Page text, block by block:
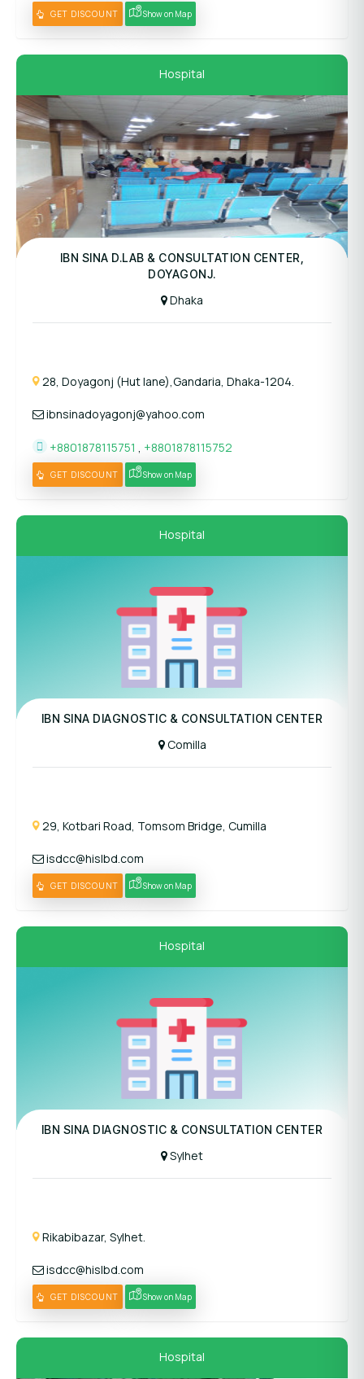
GET DISCOUNT Show on Map
Hospital
Panel Hospital
IBN SINA D.LAB & CONSULTATION CENTER,
DOYAGONJ.
Dhaka
28, Doyagonj (Hut lane),Gandaria, Dhaka-1204.
ibnsinadoyagonj@yahoo.com
+8801878115751 , +8801878115752
GET DISCOUNT Show on Map
Hospital
Panel Hospital
IBN SINA DIAGNOSTIC & CONSULTATION CENTER
Comilla
29, Kotbari Road, Tomsom Bridge, Cumilla
isdcc@hislbd.com
GET DISCOUNT Show on Map
Hospital
Panel Hospital
IBN SINA DIAGNOSTIC & CONSULTATION CENTER
Sylhet
Rikabibazar, Sylhet.
isdcc@hislbd.com
GET DISCOUNT Show on Map
Hospital